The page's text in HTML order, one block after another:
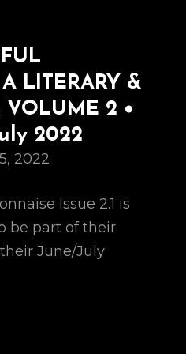
LITERARY &
VOLUME 2 •
2022
2022
Issue 2.1 is
be part of their
June/July